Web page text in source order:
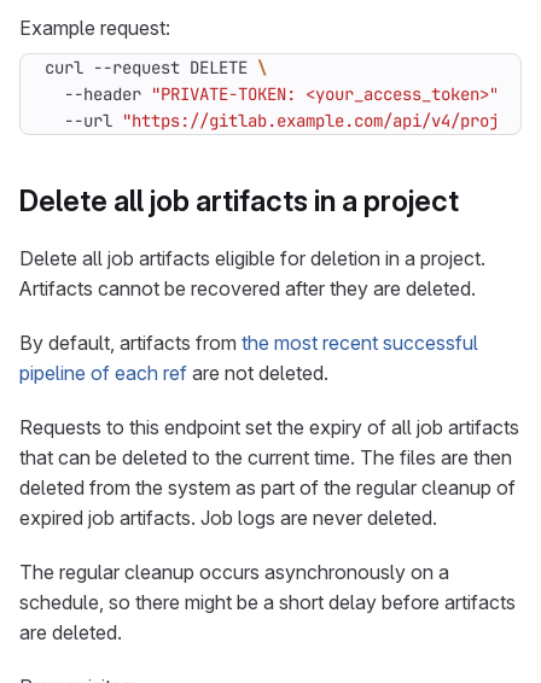
Example request:
curl --request DELETE
  --header
"PRIVATE-TOKEN: <your_access_token>"
  --url
"https://gitlab.example.com/api/v4/
Delete all job artifacts in a project
Delete all job artifacts eligible for deletion in a project.
Artifacts cannot be recovered after they are deleted.
By default, artifacts from the most recent successful
pipeline of each ref are not deleted.
Requests to this endpoint set the expiry of all job artifacts
that can be deleted to the current time. The files are then
deleted from the system as part of the regular cleanup of
expired job artifacts. Job logs are never deleted.
The regular cleanup occurs asynchronously on a
schedule, so there might be a short delay before artifacts
are deleted.